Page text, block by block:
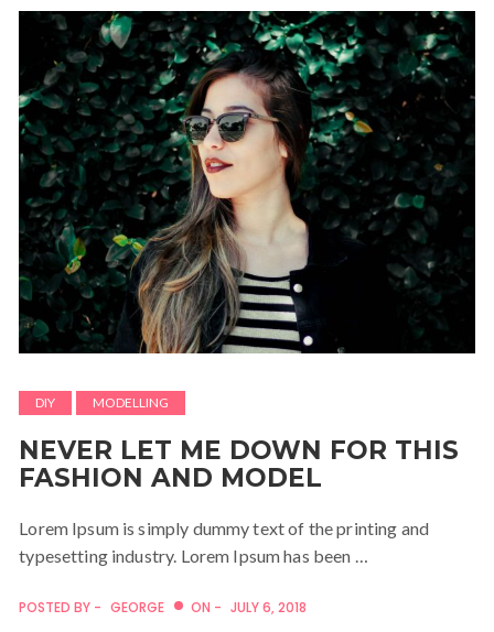
DIY MODELLING
NEVER LET ME DOWN FOR THIS
FASHION AND MODEL
Lorem Ipsum is simply dummy text of the printing and
typesetting industry. Lorem Ipsum has been …
POSTED BY - GEORGE ON - JULY 6, 2018